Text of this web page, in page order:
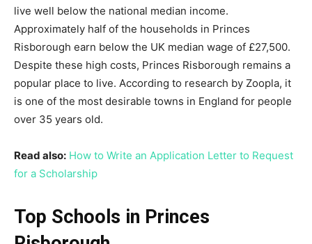
live well below the national median income.
Approximately half of the households in Princes
Risborough earn below the UK median wage of £27,500.
Despite these high costs, Princes Risborough remains a
popular place to live. According to research by Zoopla, it
is one of the most desirable towns in England for people
over 35 years old.
Read also: How to Write an Application Letter to Request
for a Scholarship
Top Schools in Princes